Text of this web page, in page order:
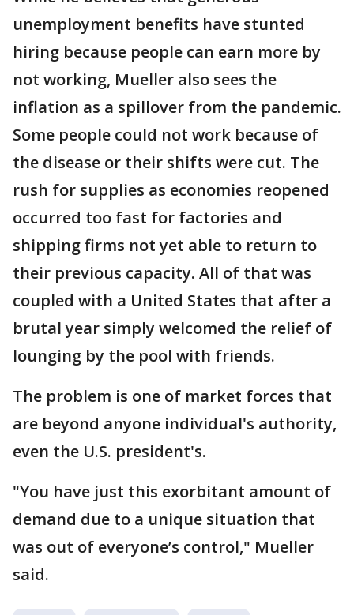
unemployment benefits have stunted
hiring because people can earn more by
not working, Mueller also sees the
inflation as a spillover from the pandemic.
Some people could not work because of
the disease or their shifts were cut. The
rush for supplies as economies reopened
occurred too fast for factories and
shipping firms not yet able to return to
their previous capacity. All of that was
coupled with a United States that after a
brutal year simply welcomed the relief of
lounging by the pool with friends.
The problem is one of market forces that
are beyond anyone individual's authority,
even the U.S. president's.
"You have just this exorbitant amount of
demand due to a unique situation that
was out of everyone’s control," Mueller
said.